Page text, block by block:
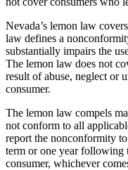
Nevada’s lemon law
law defines a
substantially impairs the
The lemon law does not
result of abuse, neglect or
consumer.
The lemon law compels
not conform to all
report the nonconformity
term or one year following
consumer, whichever